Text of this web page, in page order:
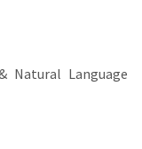
Natural Language